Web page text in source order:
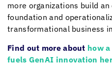
more organizations build
foundation and
transformational business
Find out more about how
fuels GenAI innovation